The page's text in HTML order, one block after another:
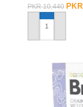
PKR10,440 PKR
ADD TO CART